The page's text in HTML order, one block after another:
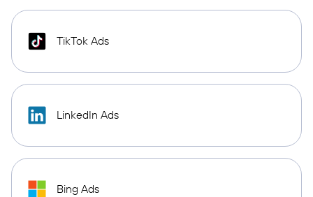
TikTok Ads
LinkedIn Ads
Bing Ads